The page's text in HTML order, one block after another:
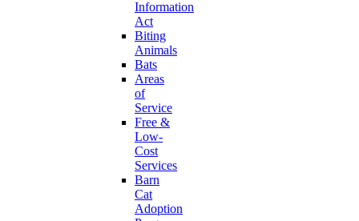
Information
Act
Biting
Animals
Bats
Areas
of
Service
Free &
Low-
Cost
Services
Barn
Cat
Adoption